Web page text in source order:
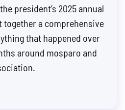
president’s 2025 annual
together a comprehensive
that happened over
around mosparo and